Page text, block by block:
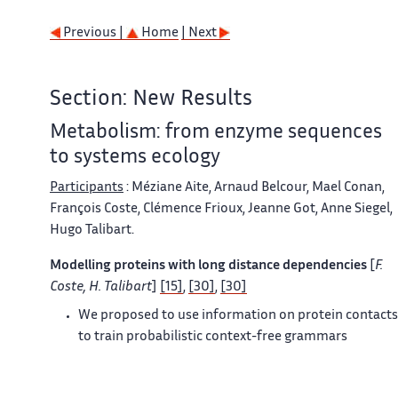
Previous | Home | Next
Section: New Results
Metabolism: from enzyme sequences
to systems ecology
Participants : Méziane Aite, Arnaud Belcour, Mael Conan,
François Coste, Clémence Frioux, Jeanne Got, Anne Siegel,
Hugo Talibart.
Modelling proteins with long distance dependencies
F.
Coste, H. Talibart] [15] , [30] , [30]
We proposed to use information on protein contacts
to train probabilistic context-free grammars